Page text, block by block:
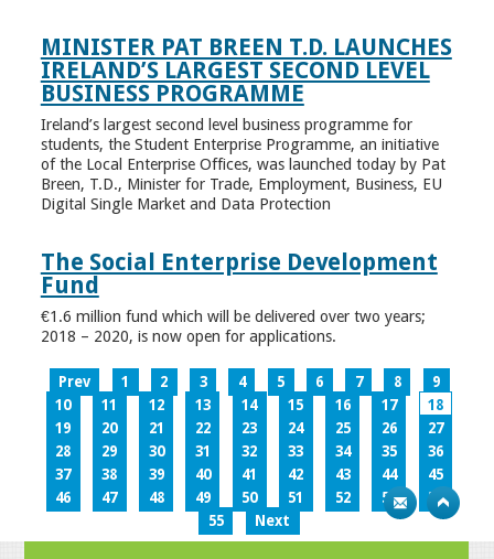
MINISTER PAT BREEN T.D. LAUNCHES
IRELAND’S LARGEST SECOND LEVEL
BUSINESS PROGRAMME
Ireland’s largest second level business programme for
students, the Student Enterprise Programme, an initiative
of the Local Enterprise Offices, was launched today by Pat
Breen, T.D., Minister for Trade, Employment, Business, EU
Digital Single Market and Data Protection
The Social Enterprise Development
Fund
€1.6 million fund which will be delivered over two years;
2018 – 2020, is now open for applications.
Prev 1 2 3 4 5 6 7 8
9
10
11 12 13 14 15 16 17
18
19
20 21 22 23 24 25 26
27
28
29 30 31 32 33 34 35
36
37
38 39 40 41 42 43 44
45
46
47 48 49 50 51 52 53
54
55
Next